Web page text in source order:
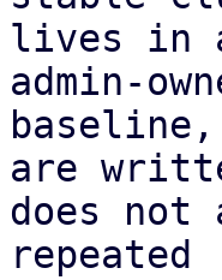
lives in
admin-
are
does not